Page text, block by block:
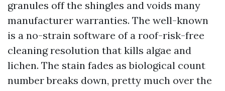
granules off the shingles and voids many
manufacturer warranties. The well-known
is a no-strain software of a roof-risk-free
cleaning resolution that kills algae and
lichen. The stain fades as biological count
number breaks down, pretty much over the